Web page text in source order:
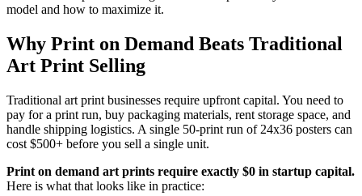
model and how to maximize it.
Why Print on Demand Beats Traditional
Art Print Selling
Traditional art print businesses require upfront capital. You need to
pay for a print run, buy packaging materials, rent storage space, and
handle shipping logistics. A single 50-print run of 24x36 posters can
cost $500+ before you sell a single unit.
Print on demand art prints require exactly $0 in startup capital.
Here is what that looks like in practice: